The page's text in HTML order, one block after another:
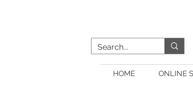
HOME ONLINE